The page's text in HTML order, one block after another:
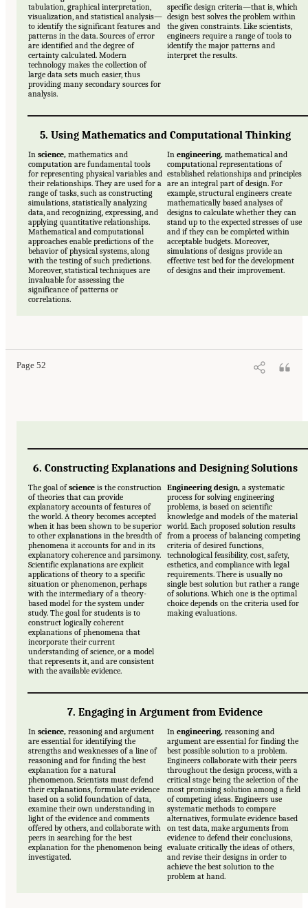
tabulation, graphical interpretation,
visualization, and statistical analysis—
to identify the significant features and
patterns in the data. Sources of error
are identified and the degree of
certainty calculated. Modern
technology makes the collection of
large data sets much easier, thus
providing many secondary sources for
analysis.
specific design criteria—that is, which
design best solves the problem within
the given constraints. Like scientists,
engineers require a range of tools to
identify the major patterns and
interpret the results.
5. Using Mathematics and Computational Thinking
In science, mathematics and
computation are fundamental tools
for representing physical variables and
their relationships. They are used for a
range of tasks, such as constructing
simulations, statistically analyzing
data, and recognizing, expressing, and
applying quantitative relationships.
Mathematical and computational
approaches enable predictions of the
behavior of physical systems, along
with the testing of such predictions.
Moreover, statistical techniques are
invaluable for assessing the
significance of patterns or
correlations.
In engineering, mathematical and
computational representations of
established relationships and principles
are an integral part of design. For
example, structural engineers create
mathematically based analyses of
designs to calculate whether they can
stand up to the expected stresses of use
and if they can be completed within
acceptable budgets. Moreover,
simulations of designs provide an
effective test bed for the development
of designs and their improvement.
Page 52
6. Constructing Explanations and Designing Solutions
The goal ofscience is the construction
of theories that can provide
explanatory accounts of features of
the world. A theory becomes accepted
when it has been shown to be superior
to other explanations in the breadth of
phenomena it accounts for and in its
explanatory coherence and parsimony.
Scientific explanations are explicit
applications of theory to a specific
situation or phenomenon, perhaps
with the intermediary of a theory-
based model for the system under
study. The goal for students is to
construct logically coherent
explanations of phenomena that
incorporate their current
understanding of science, or a model
that represents it, and are consistent
with the available evidence.
Engineering design, a systematic
process for solving engineering
problems, is based on scientific
knowledge and models of the material
world. Each proposed solution results
from a process of balancing competing
criteria of desired functions,
technological feasibility, cost, safety,
esthetics, and compliance with legal
requirements. There is usually no
single best solution but rather a range
of solutions. Which one is the optimal
choice depends on the criteria used for
making evaluations.
7. Engaging in Argument from Evidence
In science, reasoning and argument
are essential for identifying the
strengths and weaknesses of a line of
reasoning and for finding the best
explanation for a natural
phenomenon. Scientists must defend
their explanations, formulate evidence
based on a solid foundation of data,
examine their own understanding in
light of the evidence and comments
offered by others, and collaborate with
peers in searching for the best
explanation for the phenomenon being
investigated.
In engineering, reasoning and
argument are essential for finding the
best possible solution to a problem.
Engineers collaborate with their peers
throughout the design process, with a
critical stage being the selection of the
most promising solution among a field
of competing ideas. Engineers use
systematic methods to compare
alternatives, formulate evidence based
on test data, make arguments from
evidence to defend their conclusions,
evaluate critically the ideas of others,
and revise their designs in order to
achieve the best solution to the
problem at hand.